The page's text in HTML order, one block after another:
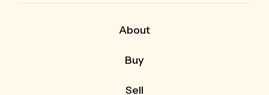
About
Our Team
What Our Customers Say
Buy
Sell